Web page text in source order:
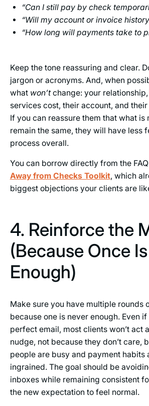
“Can I still pay by check
“Will my account or invoice
“How long will payments take to
Keep the tone reassuring and clear.
jargon or acronyms. And, when
what won’tchange: your
services cost, their account, and
If you can reassure them that what
remain the same, they will have less
process overall.
You can borrow directly from the
Away from Checks Toolkit, which
biggest objections your clients are
4. Reinforce the
(Because Once
Enough)
Make sure you have multiple rounds
because one is never enough. Even
perfect email, most clients won’t act
nudge, not because they don’t care,
people are busy and payment habits
ingrained. The goal should be
inboxes while remaining consistent
the new expectation to feel normal.